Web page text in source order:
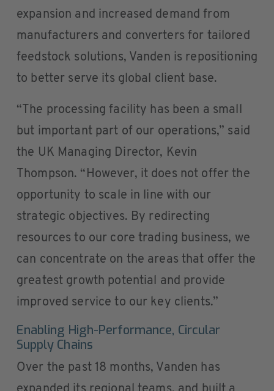
expansion and increased demand from
manufacturers and converters for tailored
feedstock solutions, Vanden is repositioning
to better serve its global client base.
“The processing facility has been a small
but important part of our operations,” said
the UK Managing Director, Kevin
Thompson. “However, it does not offer the
opportunity to scale in line with our
strategic objectives. By redirecting
resources to our core trading business, we
can concentrate on the areas that offer the
greatest growth potential and provide
improved service to our key clients.”
Enabling High-Performance, Circular
Supply Chains
Over the past 18 months, Vanden has